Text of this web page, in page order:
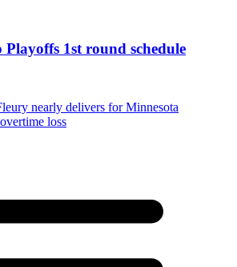
1st round schedule